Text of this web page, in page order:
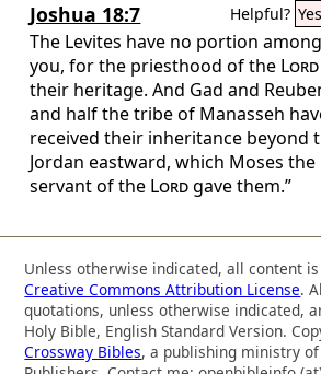
Joshua 18:7 Helpful? Yes
The Levites have no portion among
you, for the priesthood of the Lord
their heritage. And Gad and
and half the tribe of Manasseh
received their inheritance beyond
Jordan eastward, which Moses the
servant of the Lordgave them.”
Unless otherwise indicated, all content
Creative Commons Attribution License.
quotations, unless otherwise indicated,
Holy Bible, English Standard Version.
Crossway Bibles, a publishing ministry of